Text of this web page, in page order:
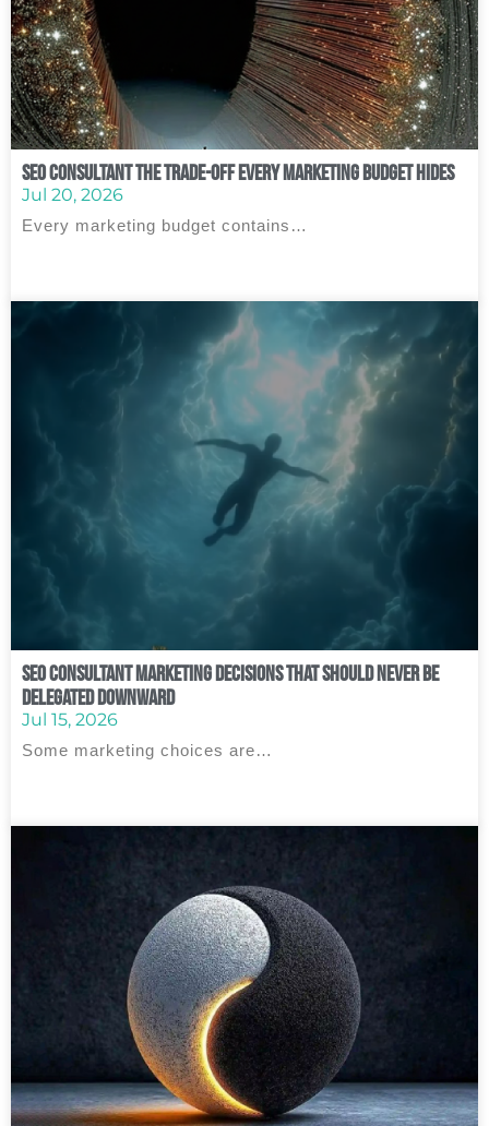
SEO Consultant The Trade‑Off Every Marketing Budget Hides
Jul 20, 2026
Every marketing budget contains…
SEO Consultant Marketing Decisions That Should Never Be
Delegated Downward
Jul 15, 2026
Some marketing choices are…